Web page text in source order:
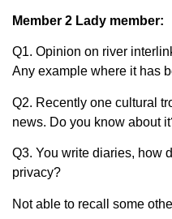
Member 2 Lady member:
Q1. Opinion on river
Any example where it has
Q2. Recently one cultural
news. Do you know about
Q3. You write diaries, how
privacy?
Not able to recall some